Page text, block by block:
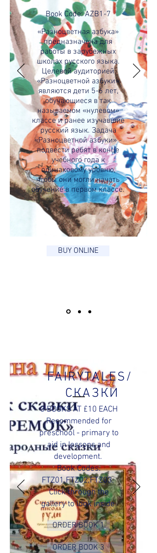
Book Code: AZB1-7
«Разноцветная азбука»
предназначена для
работы в зарубежных
школах русского языка.
Целевой аудиторией
«Разноцветной азбуки»
являются дети 5-6 лет,
обучающиеся в так
называемом «нулевом»
классе и ранее изучавшие
русский язык. Задача
«Разноцветной азбуки» -
подвести ребят в конце
учебного года к
одинаковому уровню,
чтобы они могли начать
обучение в первом классе.
BUY ONLINE
FAIRYTALES/
СКАЗКИ
3 BOOKS AT £10 EACH
Recommended for
preschool - primary to
aid in lessons and
development.
Book Codes:
FTZ01,FTZ02,FTZ03.
Click through the
gallery to look inside
ORDER BOOK 1
ORDER BOOK 3